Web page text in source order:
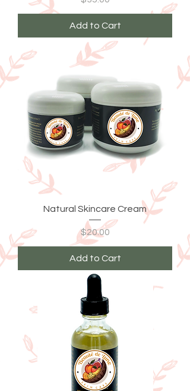
Add to Cart
Natural Skincare Cream
Price
$20.00
Add to Cart